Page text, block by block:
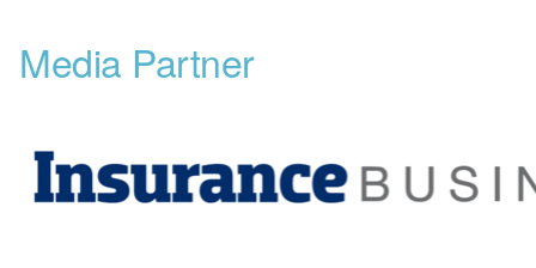
Media Partner